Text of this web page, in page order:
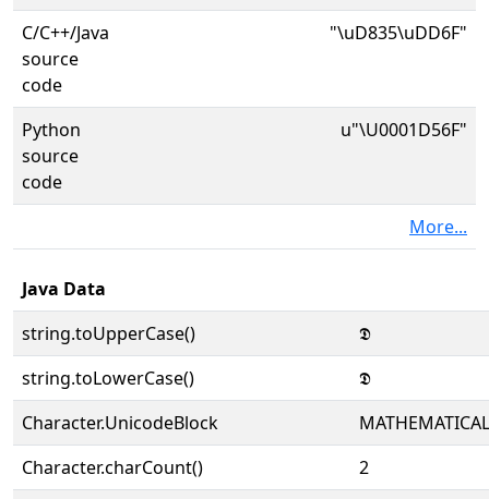
C/C++/Java
source
code
"\uD835\uDD6F"
Python
source
code
u"\U0001D56F"
More...
Java Data
string.toUpperCase()
𝕯
string.toLowerCase()
𝕯
Character.UnicodeBlock
Character.charCount()
2